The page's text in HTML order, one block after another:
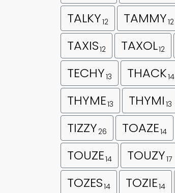
TALKY12 TAMMY12
TAXIS12 TAXOL12
TECHY13 THACK14
THYME13 THYMI 13
TIZZY 26 TOAZE14
TOUZE14 TOUZY17
TOZES14 TOZIE14